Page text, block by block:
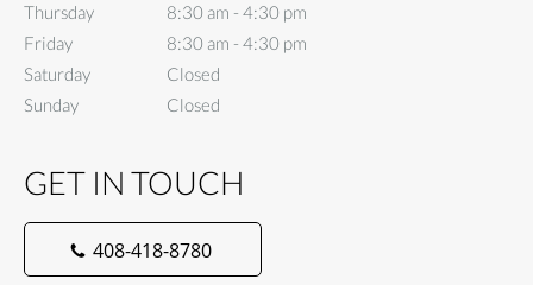
Thursday
8:30 am - 4:30 pm
8:30 am to 4:30 pm
Friday
8:30 am - 4:30 pm
8:30 am to 4:30 pm
Saturday
Closed
Sunday
Closed
GET IN TOUCH
408-418-8780